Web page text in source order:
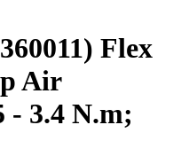
Flex
Air
- 3.4 N.m;